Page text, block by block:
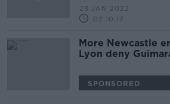
28 JAN 2022
02:10:17
More Newcastle
Lyon deny
SPONSORED